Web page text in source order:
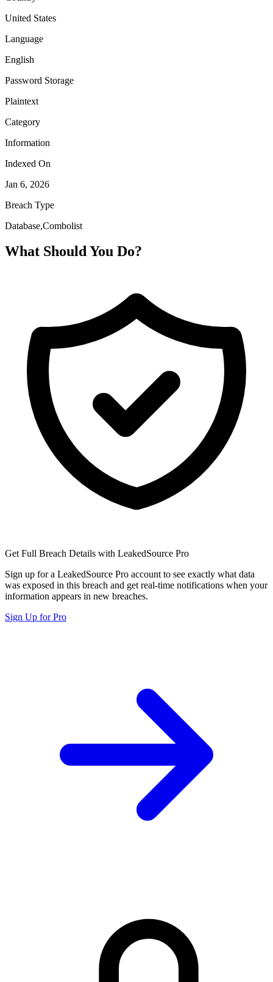
United States
Language
English
Password Storage
Plaintext
Category
Information
Indexed On
Jan 6, 2026
Breach Type
Database,Combolist
What Should You Do?
Get Full Breach Details with LeakedSource Pro
Sign up for a LeakedSource Pro account to see exactly what data
was exposed in this breach and get real-time notifications when your
information appears in new breaches.
Sign Up for Pro